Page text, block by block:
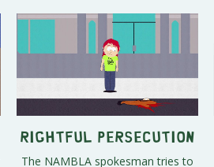
Rightful Persecution
The NAMBLA spokesman tries to